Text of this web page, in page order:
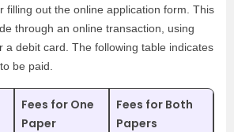
filling out the online application form. This
through an online transaction, using
a debit card. The following table indicates
be paid.
Fees for One
Paper
Fees for Both
Papers